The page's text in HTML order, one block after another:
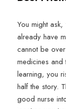
You might
already have
cannot be
medicines
learning, you
half the story.
good nurse